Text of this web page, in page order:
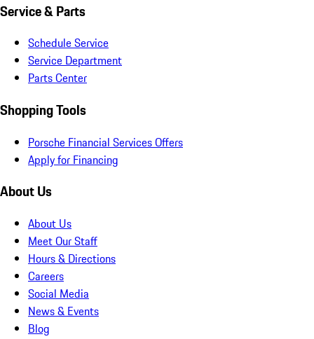
Service & Parts
Schedule Service
Service Department
Parts Center
Shopping Tools
Porsche Financial Services Offers
Apply for Financing
About Us
About Us
Meet Our Staff
Hours & Directions
Careers
Social Media
News & Events
Blog